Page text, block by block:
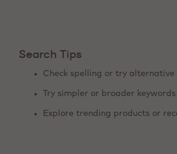
Search Tips
Check spelling or try alternative
Try simpler or broader keywords
Explore trending products or